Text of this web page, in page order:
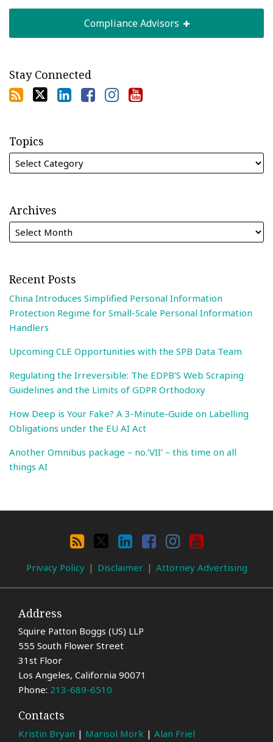
Compliance Advisors
Stay Connected
Topics
Archives
Recent Posts
China Introduces Simplified Personal Information
Protection Regime for Small-Scale Personal Information
Handlers
Upcoming CLE Opportunities with the SPB Data Team
Regulating the Irreversible: The EDPB’S Web Scraping
Guidelines and the Limits of GDPR Orthodoxy
How Deep is Your Fake? A 3-Minute-Guide on Labelling
Obligations under the EU AI Act
Another Omnibus package – no.’VII’ – this time on all
things AI
LinkedIn
Facebook
Instagram
YouTube
Privacy Policy Disclaimer Attorney Advertising
Address
Squire Patton Boggs (US) LLP
555 South Flower Street
31st Floor
Los Angeles, California 90071
Phone: 213-689-6510
Contacts
Kristin Bryan | Marisol Mork | Alan Friel